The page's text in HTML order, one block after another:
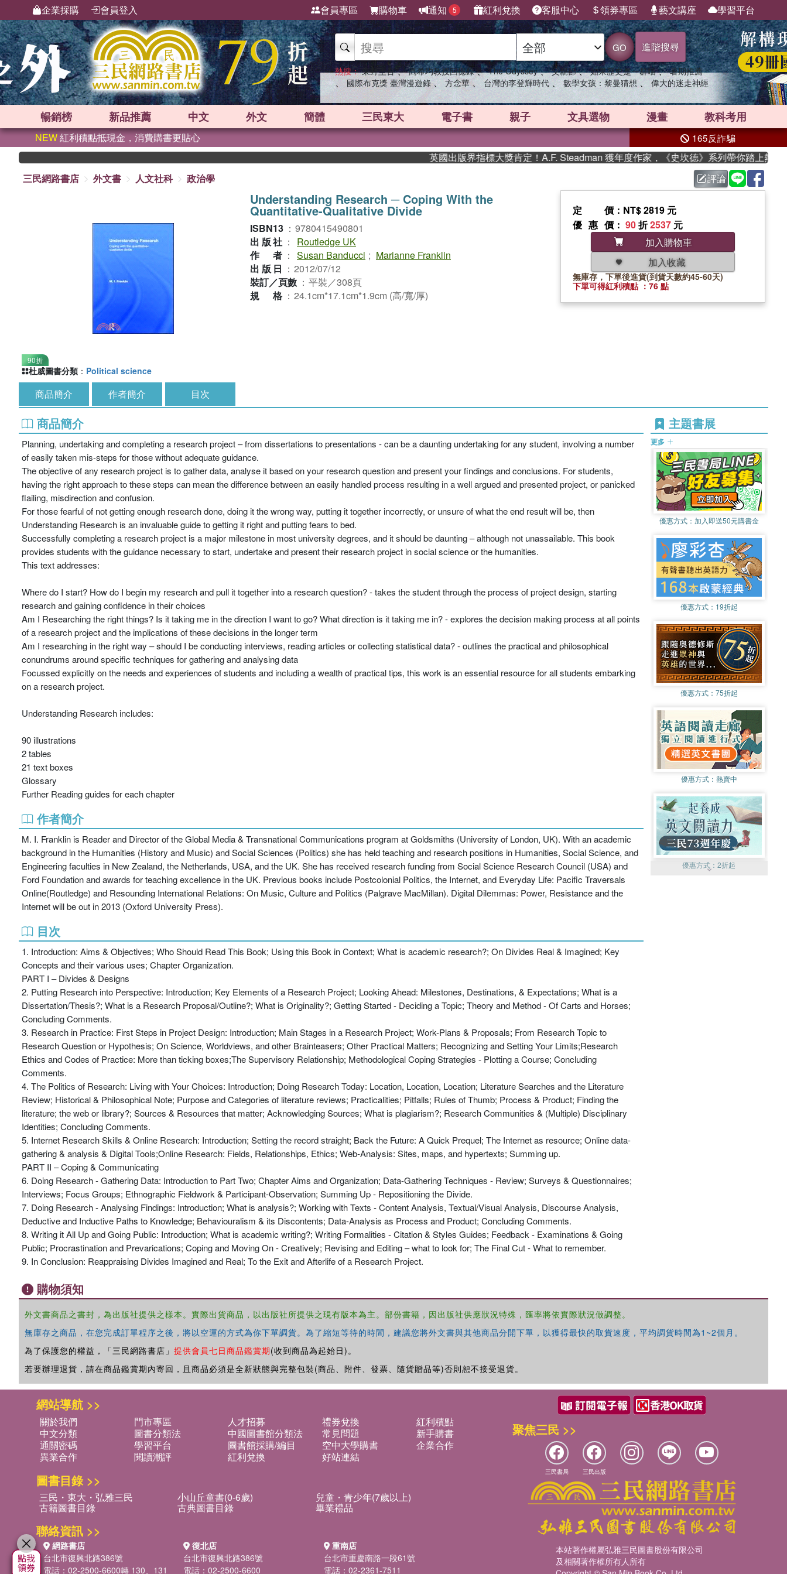
企業採購 會員登入 會員專區 購物車 通知 5 紅利兌換 客服中心 領券專區 藝文講座 學習平台
GO 進階搜尋
熱搜： 東野圭吾 、 高希均教授回憶錄 、 The Odyssey 、 父親節 、 如果歷史是一群喵 、 暑期推薦
、 國際布克獎 臺灣漫遊錄 、 方念華 、 台灣的李登輝時代 、 數學女孩：黎曼猜想 、 偉大的迷走神經
暢銷榜 新品推薦 中文 外文 簡體 三民東大 電子書 親子 文具選物 漫畫 教科考用
NEW紅利積點抵現金，消費購書更貼心 165反詐騙
英國出版界指標大獎肯定！A.F. Steadman 獲年度作家，《史坎德》系列帶你踏上熱血奇幻
三民網路書店
外文書 人文社科 政治學 評論
90折
Understanding Research ─ Coping With the
Quantitative-Qualitative Divide
ISBN13 ： 9780415490801
出版社 ：
Routledge UK
作者 ： Susan Banducci ; Marianne Franklin
出版日 ： 2012/07/12
裝訂／頁數 ： 平裝／308頁
規格 ： 24.1cm*17.1cm*1.9cm (高/寬/厚)
定價 ：NT$ 2819 元
優惠價 ： 90折2537 元
加入購物車
加入收藏
無庫存，下單後進貨(到貨天數約45-60天)
下單可得紅利積點 ：76 點
杜威圖書分類 ： Political science
商品簡介 作者簡介 目次
商品簡介
Planning, undertaking and completing a research project – from dissertations to presentations - can be a daunting undertaking for any student, involving a number
of easily taken mis-steps for those without adequate guidance.
The objective of any research project is to gather data, analyse it based on your research question and present your findings and conclusions. For students,
having the right approach to these steps can mean the difference between an easily handled process resulting in a well argued and presented project, or panicked
flailing, misdirection and confusion.
For those fearful of not getting enough research done, doing it the wrong way, putting it together incorrectly, or unsure of what the end result will be, then
Understanding Research is an invaluable guide to getting it right and putting fears to bed.
Successfully completing a research project is a major milestone in most university degrees, and it should be daunting – although not unassailable. This book
provides students with the guidance necessary to start, undertake and present their research project in social science or the humanities.
This text addresses:
Where do I start? How do I begin my research and pull it together into a research question? - takes the student through the process of project design, starting
research and gaining confidence in their choices
Am I Researching the right things? Is it taking me in the direction I want to go? What direction is it taking me in? - explores the decision making process at all points
of a research project and the implications of these decisions in the longer term
Am I researching in the right way – should I be conducting interviews, reading articles or collecting statistical data? - outlines the practical and philosophical
conundrums around specific techniques for gathering and analysing data
Focussed explicitly on the needs and experiences of students and including a wealth of practical tips, this work is an essential resource for all students embarking
on a research project.
Understanding Research includes:
90 illustrations
2 tables
21 text boxes
Glossary
Further Reading guides for each chapter
作者簡介
M. I. Franklin is Reader and Director of the Global Media & Transnational Communications program at Goldsmiths (University of London, UK). With an academic
background in the Humanities (History and Music) and Social Sciences (Politics) she has held teaching and research positions in Humanities, Social Science, and
Engineering faculties in New Zealand, the Netherlands, USA, and the UK. She has received research funding from Social Science Research Council (USA) and
Ford Foundation and awards for teaching excellence in the UK. Previous books include Postcolonial Politics, the Internet, and Everyday Life: Pacific Traversals
Online(Routledge) and Resounding International Relations: On Music, Culture and Politics (Palgrave MacMillan). Digital Dilemmas: Power, Resistance and the
Internet will be out in 2013 (Oxford University Press).
目次
1. Introduction: Aims & Objectives; Who Should Read This Book; Using this Book in Context; What is academic research?; On Divides Real & Imagined; Key
Concepts and their various uses; Chapter Organization.
PART I – Divides & Designs
2. Putting Research into Perspective: Introduction; Key Elements of a Research Project; Looking Ahead: Milestones, Destinations, & Expectations; What is a
Dissertation/Thesis?; What is a Research Proposal/Outline?; What is Originality?; Getting Started - Deciding a Topic; Theory and Method - Of Carts and Horses;
Concluding Comments.
3. Research in Practice: First Steps in Project Design: Introduction; Main Stages in a Research Project; Work-Plans & Proposals; From Research Topic to
Research Question or Hypothesis; On Science, Worldviews, and other Brainteasers; Other Practical Matters; Recognizing and Setting Your Limits;Research
Ethics and Codes of Practice: More than ticking boxes;The Supervisory Relationship; Methodological Coping Strategies - Plotting a Course; Concluding
Comments.
4. The Politics of Research: Living with Your Choices: Introduction; Doing Research Today: Location, Location, Location; Literature Searches and the Literature
Review; Historical & Philosophical Note; Purpose and Categories of literature reviews; Practicalities; Pitfalls; Rules of Thumb; Process & Product; Finding the
literature; the web or library?; Sources & Resources that matter; Acknowledging Sources; What is plagiarism?; Research Communities & (Multiple) Disciplinary
Identities; Concluding Comments.
5. Internet Research Skills & Online Research: Introduction; Setting the record straight; Back the Future: A Quick Prequel; The Internet as resource; Online data-
gathering & analysis & Digital Tools;Online Research: Fields, Relationships, Ethics; Web-Analysis: Sites, maps, and hypertexts; Summing up.
PART II – Coping & Communicating
6. Doing Research - Gathering Data: Introduction to Part Two; Chapter Aims and Organization; Data-Gathering Techniques - Review; Surveys & Questionnaires;
Interviews; Focus Groups; Ethnographic Fieldwork & Participant-Observation; Summing Up - Repositioning the Divide.
7. Doing Research - Analysing Findings: Introduction; What is analysis?; Working with Texts - Content Analysis, Textual/Visual Analysis, Discourse Analysis,
Deductive and Inductive Paths to Knowledge; Behaviouralism & its Discontents; Data-Analysis as Process and Product; Concluding Comments.
8. Writing it All Up and Going Public: Introduction; What is academic writing?; Writing Formalities - Citation & Styles Guides; Feedback - Examinations & Going
Public; Procrastination and Prevarications; Coping and Moving On - Creatively; Revising and Editing – what to look for; The Final Cut - What to remember.
9. In Conclusion: Reappraising Divides Imagined and Real; To the Exit and Afterlife of a Research Project.
主題書展
更多
優惠方式： 加入即送50元購書金
優惠方式： 19折起
優惠方式： 75折起
優惠方式： 熱賣中
優惠方式：2折起
購物須知
外文書商品之書封，為出版社提供之樣本。實際出貨商品，以出版社所提供之現有版本為主。部份書籍，因出版社供應狀況特殊，匯率將依實際狀況做調整。
無庫存之商品，在您完成訂單程序之後，將以空運的方式為你下單調貨。為了縮短等待的時間，建議您將外文書與其他商品分開下單，以獲得最快的取貨速度，平均調貨時間為1~2個月。
為了保護您的權益，「三民網路書店」 提供會員七日商品鑑賞期(收到商品為起始日)。
若要辦理退貨，請在商品鑑賞期內寄回，且商品必須是全新狀態與完整包裝(商品、附件、發票、隨貨贈品等)否則恕不接受退貨。
網站導航 >>
關於我們 門市專區 人才招募 禮券兌換
紅利積點
中文分類
圖書分類法 中國圖書館分類法 常見問題
新手購書
通關密碼
學習平台 圖書館採購/編目 空中大學購書
企業合作
異業合作
閱讀潮評 紅利兌換 好站連結
圖書目錄 >>
三民・東大・弘雅三民 小山丘童書(0-6歲) 兒童・青少年(7歲以上)
古籍圖書目錄 古典圖書目錄 畢業禮品
聯絡資訊 >>
網路書店
台北市復興北路386號
電話：02-2500-6600轉 130、131
復北店
台北市復興北路386號
電話：02-2500-6600
重南店
台北市重慶南路一段61號
電話：02-2361-7511
聚焦三民 >>
三民書局 三民出版
本站著作權屬弘雅三民圖書股份有限公司
及相關著作權所有人所有